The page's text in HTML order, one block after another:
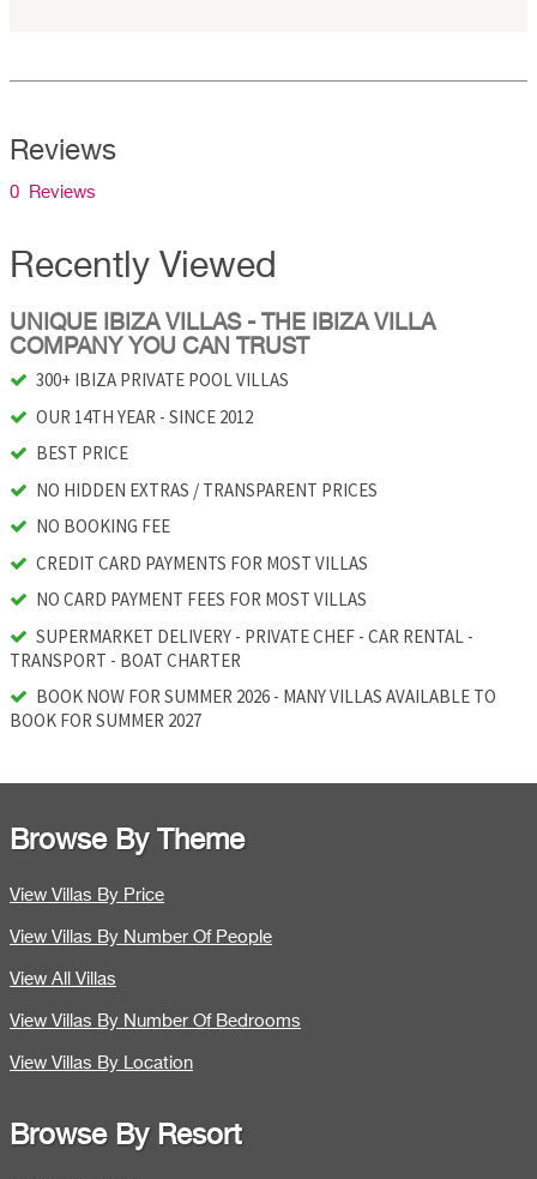
Reviews
0 Reviews
Recently Viewed
UNIQUE IBIZA VILLAS - THE IBIZA VILLA
COMPANY YOU CAN TRUST
300+ IBIZA PRIVATE POOL VILLAS
OUR 14TH YEAR - SINCE 2012
BEST PRICE
NO HIDDEN EXTRAS / TRANSPARENT PRICES
NO BOOKING FEE
CREDIT CARD PAYMENTS FOR MOST VILLAS
NO CARD PAYMENT FEES FOR MOST VILLAS
SUPERMARKET DELIVERY - PRIVATE CHEF - CAR RENTAL -
TRANSPORT - BOAT CHARTER
BOOK NOW FOR SUMMER 2026 - MANY VILLAS AVAILABLE TO
BOOK FOR SUMMER 2027
Browse By Theme
View Villas By Price
View Villas By Number Of People
View All Villas
View Villas By Number Of Bedrooms
View Villas By Location
Browse By Resort